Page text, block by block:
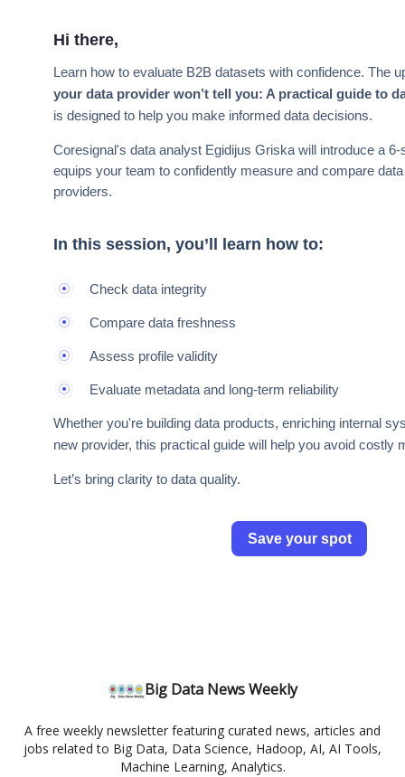
Hi there,
Learn how to evaluate B2B datasets with confidence. The
your data provider won’t tell you: A practical guide to
is designed to help you make informed data decisions.
Coresignal's data analyst Egidijus Griska will introduce a
equips your team to confidently measure and compare
providers.
In this session, you’ll learn how to:
Check data integrity
Compare data freshness
Assess profile validity
Evaluate metadata and long-term reliability
Whether you're building data products, enriching internal
new provider, this practical guide will help you avoid costly
Let’s bring clarity to data quality.
Save your spot
Big Data News Weekly
A free weekly newsletter featuring curated news, articles and
jobs related to Big Data, Data Science, Hadoop, AI, AI Tools,
Machine Learning, Analytics.